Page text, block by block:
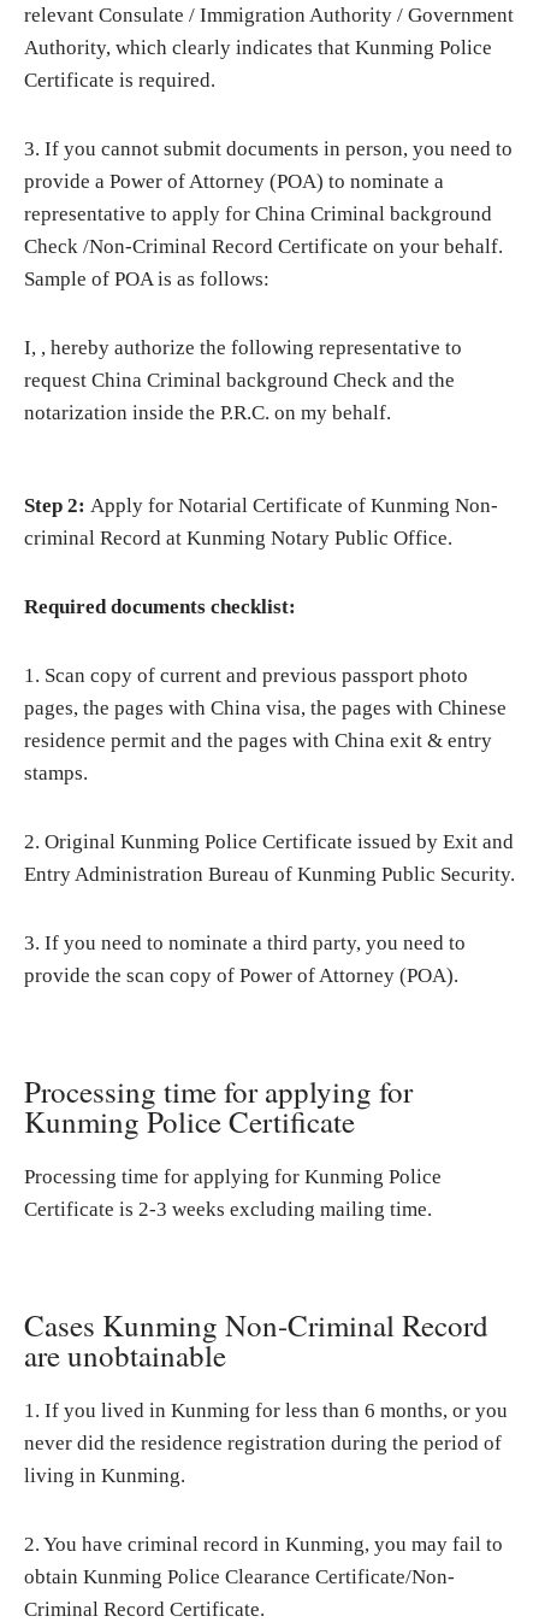
relevant Consulate / Immigration Authority / Government
Authority, which clearly indicates that Kunming Police
Certificate is required.
3. If you cannot submit documents in person, you need to
provide a Power of Attorney (POA) to nominate a
representative to apply for China Criminal background
Check /Non-Criminal Record Certificate on your behalf.
Sample of POA is as follows:
I, , hereby authorize the following representative to
request China Criminal background Check and the
notarization inside the P.R.C. on my behalf.
Step 2: Apply for Notarial Certificate of Kunming Non-
criminal Record at Kunming Notary Public Office.
Required documents checklist:
1. Scan copy of current and previous passport photo
pages, the pages with China visa, the pages with Chinese
residence permit and the pages with China exit & entry
stamps.
2. Original Kunming Police Certificate issued by Exit and
Entry Administration Bureau of Kunming Public Security.
3. If you need to nominate a third party, you need to
provide the scan copy of Power of Attorney (POA).
Processing time for applying for
Kunming Police Certificate
Processing time for applying for Kunming Police
Certificate is 2-3 weeks excluding mailing time.
Cases Kunming Non-Criminal Record
are unobtainable
1. If you lived in Kunming for less than 6 months, or you
never did the residence registration during the period of
living in Kunming.
2. You have criminal record in Kunming, you may fail to
obtain Kunming Police Clearance Certificate/Non-
Criminal Record Certificate.